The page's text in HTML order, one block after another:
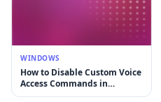
WINDOWS
How to Disable Custom Voice
Access Commands in
Windows 11